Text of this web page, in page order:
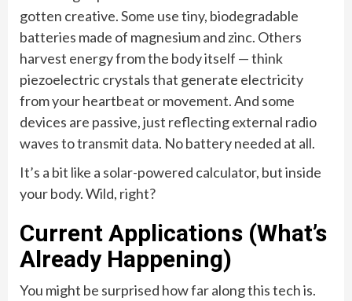
gotten creative. Some use tiny, biodegradable
batteries made of magnesium and zinc. Others
harvest energy from the body itself — think
piezoelectric crystals that generate electricity
from your heartbeat or movement. And some
devices are passive, just reflecting external radio
waves to transmit data. No battery needed at all.
It’s a bit like a solar-powered calculator, but inside
your body. Wild, right?
Current Applications (What’s
Already Happening)
You might be surprised how far along this tech is.